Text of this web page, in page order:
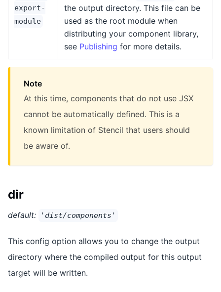
export-
module
the output directory. This file can be
used as the root module when
distributing your component library,
see Publishing for more details.
Note
At this time, components that do not use JSX
cannot be automatically defined. This is a
known limitation of Stencil that users should
be aware of.
dir
default: 'dist/components'
This config option allows you to change the output
directory where the compiled output for this output
target will be written.